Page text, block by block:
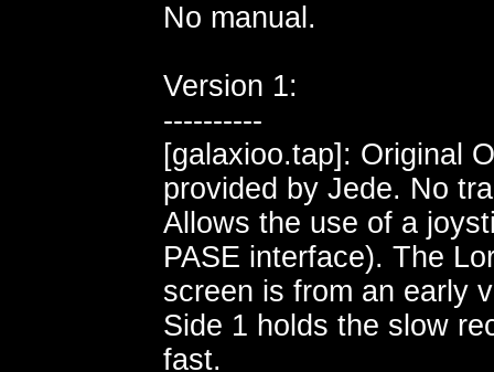
No manual.
Version 1:
----------
[galaxioo.tap]: Original
provided by Jede. No
Allows the use of a
PASE interface). The
screen is from an early
Side 1 holds the slow
fast.